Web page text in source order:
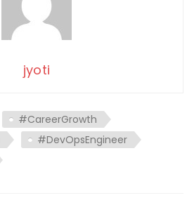
jyoti
#CareerGrowth
#DevOpsEngineer